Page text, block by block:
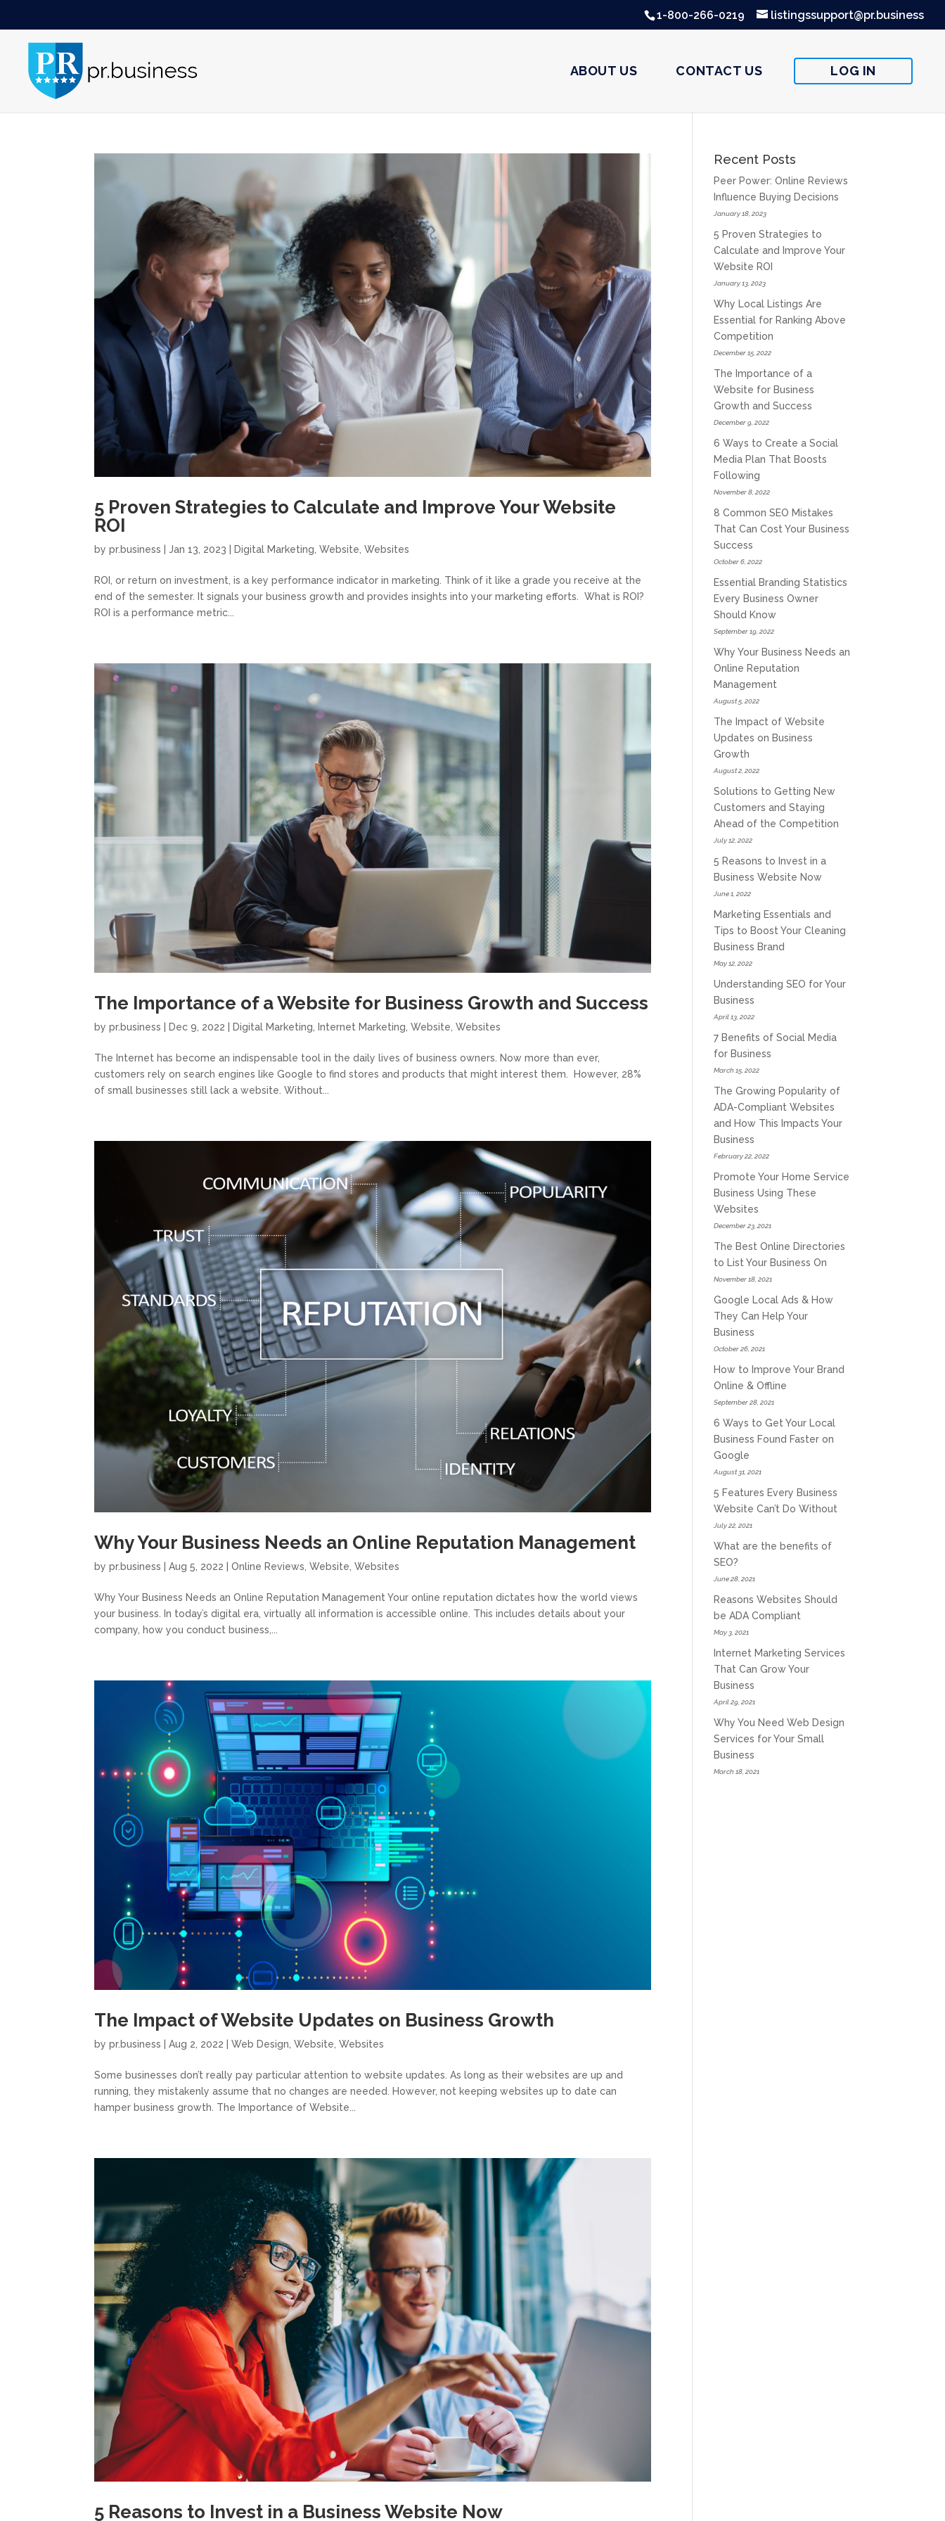
1-800-266-0219 listingssupport@pr.business
ABOUT US CONTACT US LOG IN
5 Proven Strategies to Calculate and Improve Your Website
ROI
bypr.business |Jan 13, 2023 Digital Marketing,Website,Websites
ROI, or return on investment, is a key performance indicator in marketing. Think of it like a grade you receive at the
end of the semester. It signals your business growth and provides insights into your marketing efforts. What is ROI?
ROI is a performance metric...
The Importance of a Website for Business Growth and Success
bypr.business Dec 9, 2022 Digital Marketing Internet Marketing ,Website ,Websites
The Internet has become an indispensable tool in the daily lives of business owners. Now more than ever,
customers rely on search engines like Google to find stores and products that might interest them. However, 28%
of small businesses still lack a website. Without...
Why Your Business Needs an Online Reputation Management
bypr.business |Aug 5, 2022 |Online Reviews ,Website ,Websites
Why Your Business Needs an Online Reputation Management Your online reputation dictates how the world views
your business. In today’s digital era, virtually all information is accessible online. This includes details about your
company, how you conduct business,...
The Impact of Website Updates on Business Growth
bypr.business |Aug 2, 2022 |Web Design ,Website ,Websites
Some businesses don’t really pay particular attention to website updates. As long as their websites are up and
running, they mistakenly assume that no changes are needed. However, not keeping websites up to date can
hamper business growth. The Importance of Website...
5 Reasons to Invest in a Business Website Now
Recent Posts
Peer Power: Online Reviews
Influence Buying Decisions
January 18, 2023
5 Proven Strategies to
Calculate and Improve Your
Website ROI
January 13, 2023
Why Local Listings Are
Essential for Ranking Above
Competition
December 15, 2022
The Importance of a
Website for Business
Growth and Success
December 9, 2022
6 Ways to Create a Social
Media Plan That Boosts
Following
November 8, 2022
8 Common SEO Mistakes
That Can Cost Your Business
Success
October 6, 2022
Essential Branding Statistics
Every Business Owner
Should Know
September 19, 2022
Why Your Business Needs an
Online Reputation
Management
August 5, 2022
The Impact of Website
Updates on Business
Growth
August 2, 2022
Solutions to Getting New
Customers and Staying
Ahead of the Competition
July 12, 2022
5 Reasons to Invest in a
Business Website Now
June 1, 2022
Marketing Essentials and
Tips to Boost Your Cleaning
Business Brand
May 12, 2022
Understanding SEO for Your
Business
April 13, 2022
7 Benefits of Social Media
for Business
March 15, 2022
The Growing Popularity of
ADA-Compliant Websites
and How This Impacts Your
Business
February 22, 2022
Promote Your Home Service
Business Using These
Websites
December 23, 2021
The Best Online Directories
to List Your Business On
November 18, 2021
Google Local Ads & How
They Can Help Your
Business
October 26, 2021
How to Improve Your Brand
Online & Offline
September 28, 2021
6 Ways to Get Your Local
Business Found Faster on
Google
August 31, 2021
5 Features Every Business
Website Can’t Do Without
July 22, 2021
What are the benefits of
SEO?
June 28, 2021
Reasons Websites Should
be ADA Compliant
May 3, 2021
Internet Marketing Services
That Can Grow Your
Business
April 29, 2021
Why You Need Web Design
Services for Your Small
Business
March 18, 2021